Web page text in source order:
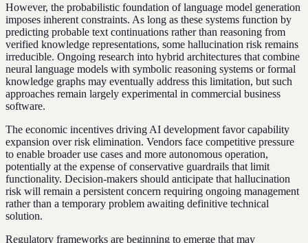
However, the probabilistic foundation of language model generation
imposes inherent constraints. As long as these systems function by
predicting probable text continuations rather than reasoning from
verified knowledge representations, some hallucination risk remains
irreducible. Ongoing research into hybrid architectures that combine
neural language models with symbolic reasoning systems or formal
knowledge graphs may eventually address this limitation, but such
approaches remain largely experimental in commercial business
software.
The economic incentives driving AI development favor capability
expansion over risk elimination. Vendors face competitive pressure
to enable broader use cases and more autonomous operation,
potentially at the expense of conservative guardrails that limit
functionality. Decision-makers should anticipate that hallucination
risk will remain a persistent concern requiring ongoing management
rather than a temporary problem awaiting definitive technical
solution.
Regulatory frameworks are beginning to emerge that may